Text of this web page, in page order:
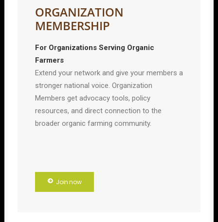
ORGANIZATION
MEMBERSHIP
For Organizations Serving Organic
Farmers
Extend your network and give your members a
stronger national voice. Organization
Members get advocacy tools, policy
resources, and direct connection to the
broader organic farming community.
Join now